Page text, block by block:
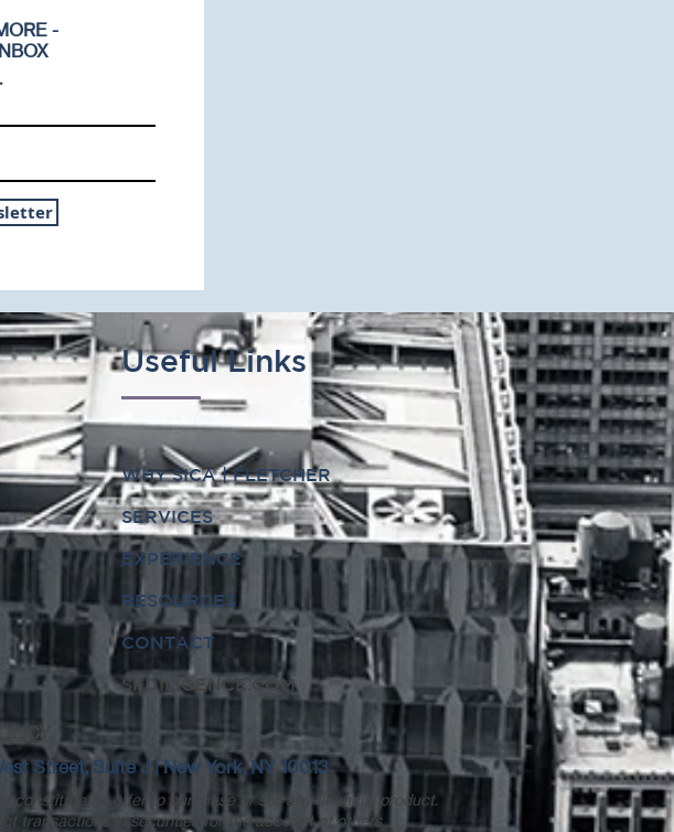
-
Useful Links
WHY SICA | FLETCHER
SERVICES
EXPERIENCE
RESOURCES
CONTACT
SFDILIGENCE.COM
Street, Suite J | New York, NY 10013
constitute an offer to purchase or sell any financial product.
transactions in securities for the account of others.